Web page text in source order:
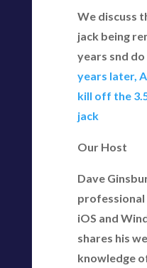
We discuss
jack being
years snd
years later,
kill off the
jack
Our Host
Dave
iOS and
shares his
knowledge